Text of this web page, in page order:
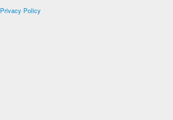
Privacy Policy